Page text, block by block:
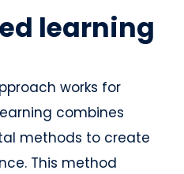
learning
works for
combines
methods to create
This method